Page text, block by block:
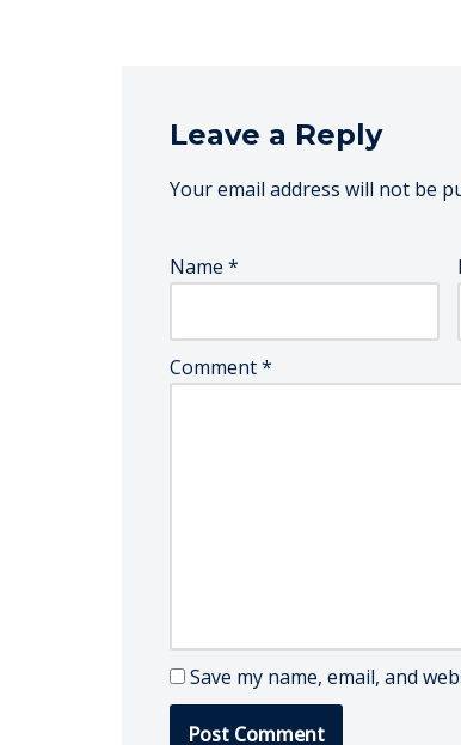
Leave a Reply
Your email address will not be
Name *
Comment*
Save my name, email, and